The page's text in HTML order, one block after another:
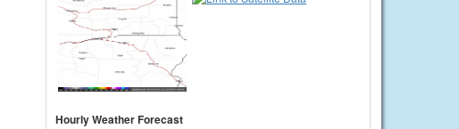
Hourly Weather Forecast